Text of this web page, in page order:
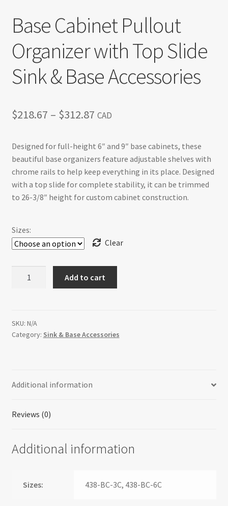
Base Cabinet Pullout
Organizer with Top Slide
Sink & Base Accessories
$218.67 – $312.87Price
$218.67
through
$312.87
CAD
Designed for full-height 6″ and 9″ base cabinets, these
beautiful base organizers feature adjustable shelves with
chrome rails to help keep everything in its place. Designed
with a top slide for complete stability, it can be trimmed
to 26-3/8″ height for custom cabinet construction.
Sizes:
Clear
with
Top
Base
quantity
Add to cart
SKU: N/A
Category: Sink & Base Accessories
Additional information
Reviews (0)
Additional information
Sizes: 438-BC-3C, 438-BC-6C